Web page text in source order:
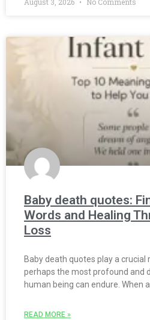
August 3, 2026 No Comments
Baby death quotes:
Words and Healing
Loss
Baby death quotes play a crucial
perhaps the most profound and
human being can endure. When a
READ MORE »